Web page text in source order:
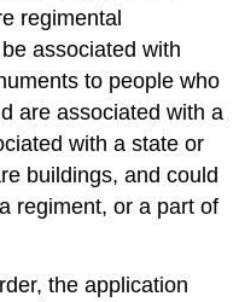
regimental
associated with
to people who
are associated with a
with a state or
buildings, and could
regiment, or a part of
the application